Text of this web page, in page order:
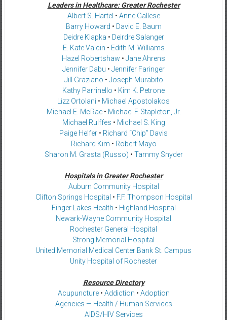
Leaders in Healthcare: Greater Rochester
Albert S. Hartel • Anne Gallese
Barry Howard • David E. Baum
Deidre Klapka • Deirdre Salanger
E. Kate Valcin • Edith M. Williams
Hazel Robertshaw • Jane Ahrens
Jennifer Dabu • Jennifer Faringer
Jill Graziano • Joseph Murabito
Kathy Parrinello • Kim K. Petrone
Lizz Ortolani • Michael Apostolakos
Michael E. McRae• Michael F. Stapleton, Jr.
Michael Rulffes • Michael S. King
Paige Helfer • Richard “Chip” Davis
Richard Kim • Robert Mayo
Sharon M. Grasta (Russo) • Tammy Snyder
Hospitals in Greater Rochester
Auburn Community Hospital
Clifton Springs Hospital • F.F. Thompson Hospital
Finger Lakes Health • Highland Hospital
Newark-Wayne Community Hospital
Rochester General Hospital
Strong Memorial Hospital
United Memorial Medical Center Bank St. Campus
Unity Hospital of Rochester
Resource Directory
Acupuncture• Addiction • Adoption
Agencies — Health / Human Services
AIDS/HIV Services